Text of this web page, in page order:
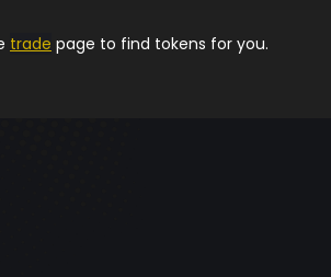
trade page to find tokens for you.